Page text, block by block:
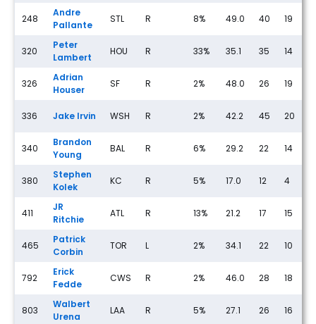
248
Andre
Pallante
STL R 8% 49.0 40 19
320
Peter
Lambert
HOU R 33% 35.1 35 14
326
Adrian
Houser
SF R 2% 48.0 26 19
336 Jake Irvin WSH R 2% 42.2 45 20
340
Brandon
Young
BAL R 6% 29.2 22 14
380
Stephen
Kolek
KC R 5% 17.0 12 4
411
JR
Ritchie
ATL R 13% 21.2 17 15
465
Patrick
Corbin
TOR L 2% 34.1 22 10
792
Erick
Fedde
CWS R 2% 46.0 28 18
803
Walbert
Urena
LAA R 5% 27.1 26 16